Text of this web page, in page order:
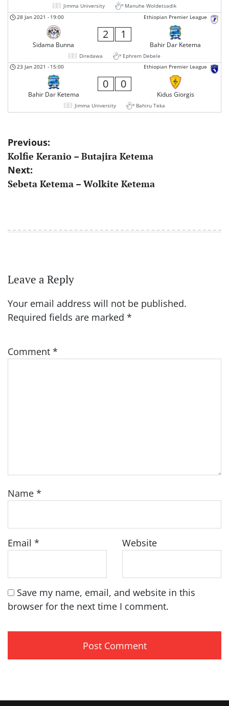
Jimma University
Manuhe Woldetsadik
Ethiopian Premier League
28 Jan 2021 - 19:00
Sidama Bunna
2 1
Bahir Dar Ketema
Diredawa
Ephrem Debele
Ethiopian Premier League
23 Jan 2021 - 15:00
Bahir Dar Ketema
0 0
Kidus Giorgis
Jimma University Bahiru Teka
Post
navigation
Previous:
Kolfie Keranio – Butajira Ketema
Next:
Sebeta Ketema – Wolkite Ketema
Leave a Reply
Your email address will not be published.
Required fields are marked *
Comment *
Name *
Email * Website
Save my name, email, and website in this
browser for the next time I comment.